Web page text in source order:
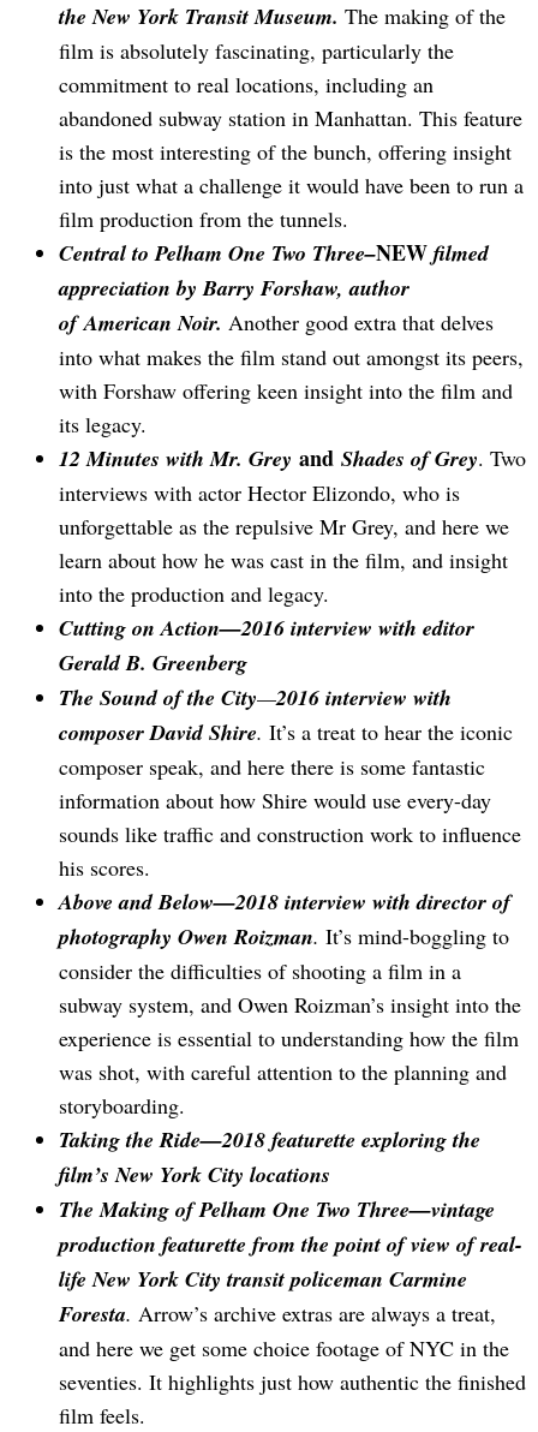
the New York Transit Museum. The making of the
film is absolutely fascinating, particularly the
commitment to real locations, including an
abandoned subway station in Manhattan. This feature
is the most interesting of the bunch, offering insight
into just what a challenge it would have been to run a
film production from the tunnels.
Central to Pelham One Two Three–NEWfilmed
appreciation by Barry Forshaw, author
of American Noir. Another good extra that delves
into what makes the film stand out amongst its peers,
with Forshaw offering keen insight into the film and
its legacy.
12 Minutes with Mr. Grey and Shades of Grey. Two
interviews with actor Hector Elizondo, who is
unforgettable as the repulsive Mr Grey, and here we
learn about how he was cast in the film, and insight
into the production and legacy.
Cutting on Action—2016 interview with editor
Gerald B. Greenberg
The Sound of the City—2016 interview with
composer David Shire. It’s a treat to hear the iconic
composer speak, and here there is some fantastic
information about how Shire would use every-day
sounds like traffic and construction work to influence
his scores.
Above and Below—2018 interview with director of
photography Owen Roizman. It’s mind-boggling to
consider the difficulties of shooting a film in a
subway system, and Owen Roizman’s insight into the
experience is essential to understanding how the film
was shot, with careful attention to the planning and
storyboarding.
Taking the Ride—2018 featurette exploring the
film’s New York City locations
The Making of Pelham One Two Three—vintage
production featurette from the point of view of real-
life New York City transit policeman Carmine
Foresta. Arrow’s archive extras are always a treat,
and here we get some choice footage of NYC in the
seventies. It highlights just how authentic the finished
film feels.